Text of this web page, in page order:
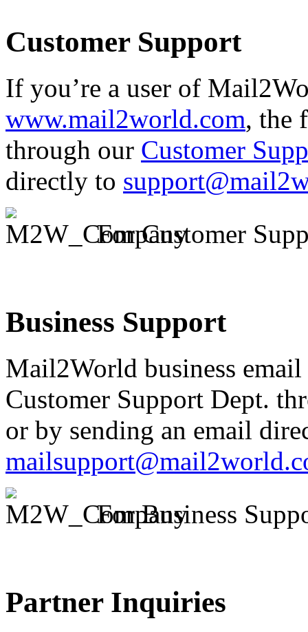
Customer Support
If you’re a user of
www.mail2world.com, the
through our Customer
directly to
For Customer
Business Support
Mail2World business
Customer Support Dept.
or by sending an email
For Business
Partner Inquiries